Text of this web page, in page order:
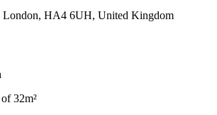
London, HA4 6UH, United Kingdom
32m²